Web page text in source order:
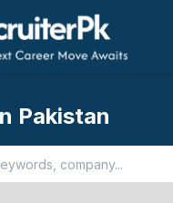
Pakistan